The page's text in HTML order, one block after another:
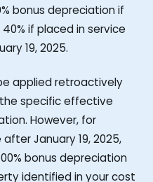
bonus depreciation if
if placed in service
19, 2025.
applied retroactively
specific effective
However, for
January 19, 2025,
bonus depreciation
identified in your cost